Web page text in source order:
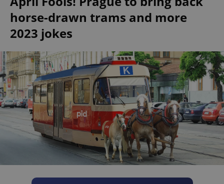
horse-drawn trams and more
2023 jokes